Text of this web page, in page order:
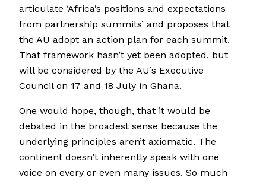
articulate ‘Africa’s positions and expectations
from partnership summits’ and proposes that
the AU adopt an action plan for each summit.
That framework hasn’t yet been adopted, but
will be considered by the AU’s Executive
Council on 17 and 18 July in Ghana.
One would hope, though, that it would be
debated in the broadest sense because the
underlying principles aren’t axiomatic. The
continent doesn’t inherently speak with one
voice on every or even many issues. So much